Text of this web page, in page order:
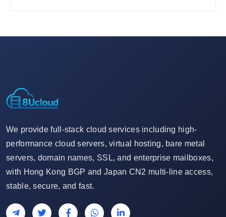
We provide full-stack cloud services including high-
performance cloud servers, virtual hosting, bare metal
servers, domain names, SSL, and enterprise mailboxes,
with Hong Kong BGP and Japan CN2 multi-line access,
stable, secure, and fast.